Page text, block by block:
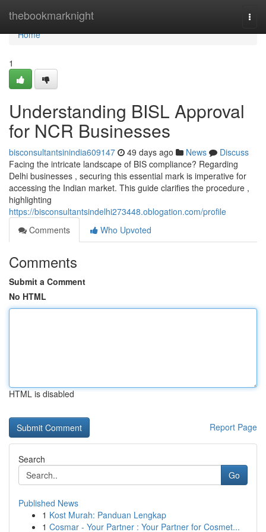
thebookmarknight
Home
Home
1
Understanding BISL Approval
for NCR Businesses
bisconsultantsinindia609147 49 days ago News
Discuss
Facing the intricate landscape of BIS compliance? Regarding
Delhi businesses , securing this essential mark is imperative for
accessing the Indian market. This guide clarifies the procedure ,
highlighting
https://bisconsultantsindelhi273448.oblogation.com/profile
Comments
Who Upvoted
Comments
Submit a Comment
No HTML
HTML is disabled
Report Page
Search
Go
Published News
1 Kost Murah: Panduan Lengkap
1 Cosmar - Your Partner : Your Partner for Cosmet...